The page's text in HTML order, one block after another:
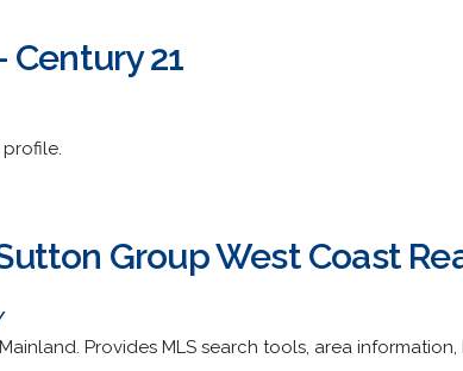
Century 21
Group West Coast
Provides MLS search tools, area